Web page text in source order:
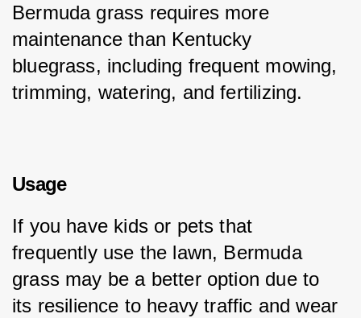
Bermuda grass requires more
maintenance than Kentucky
bluegrass, including frequent mowing,
trimming, watering, and fertilizing.
Usage
If you have kids or pets that
frequently use the lawn, Bermuda
grass may be a better option due to
its resilience to heavy traffic and wear